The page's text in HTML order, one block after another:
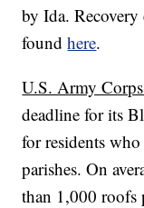
by Ida.
foundhere.
U.S. Army
deadline for its
for residents
parishes. On
than 1,000 roofs